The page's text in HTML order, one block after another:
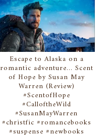
Escape to Alaska on a
romantic adventure... Scent
of Hope by Susan May
Warren (Review)
#ScentofHope
#CalloftheWild
#SusanMayWarren
#christfic #romancebooks
#suspense #newbooks